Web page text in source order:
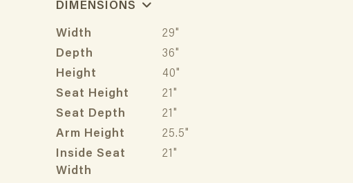
DIMENSIONS
Width
29"
Depth
36"
Height
40"
Seat Height
21"
Seat Depth
21"
Arm Height
25.5"
Inside Seat
Width
21"